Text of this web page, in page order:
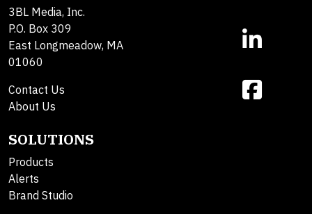
3BL Media, Inc.
P.O. Box 309
East Longmeadow, MA
01060
Contact Us
About Us
SOLUTIONS
Products
Alerts
Brand Studio